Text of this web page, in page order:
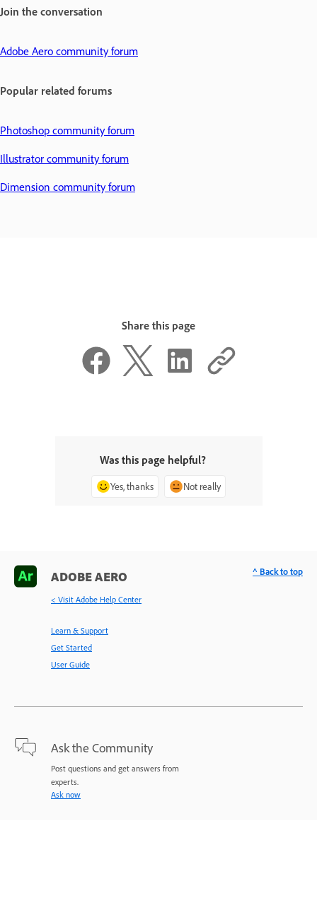
Join the conversation
Adobe Aero community forum
Popular related forums
Photoshop community forum
Illustrator community forum
Dimension community forum
Share this page
Was this page helpful?
Yes, thanks Not really
ADOBE AERO
< Visit Adobe Help Center
Learn & Support
Get Started
User Guide
Ask the Community
Post questions and get answers from
experts.
Ask now
^ Back to top